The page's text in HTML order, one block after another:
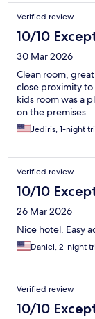
public
parking lot right
Would
stay in Prague.
Verified review
10/10
30 Mar 2026
Clean room,
close proximity
kids room was a
on the premises
Jediris, 1-night
Verified review
10/10
26 Mar 2026
Nice hotel. Easy
Daniel, 2-night
Verified review
10/10